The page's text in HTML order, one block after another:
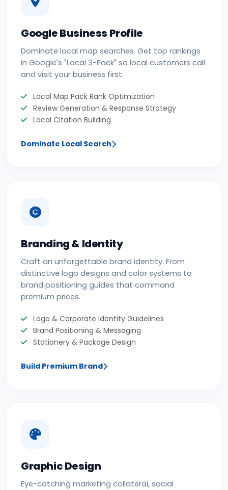
Google Business Profile
Dominate local map searches. Get top rankings
in Google's "Local 3-Pack" so local customers call
and visit your business first.
Local Map Pack Rank Optimization
Review Generation & Response Strategy
Local Citation Building
Dominate Local Search
Branding & Identity
Craft an unforgettable brand identity. From
distinctive logo designs and color systems to
brand positioning guides that command
premium prices.
Logo & Corporate Identity Guidelines
Brand Positioning & Messaging
Stationery & Package Design
Build Premium Brand
Graphic Design
Eye-catching marketing collateral, social